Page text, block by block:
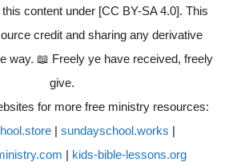
content under [CC BY-SA 4.0]. This
credit and sharing any derivative
way. 📖 Freely ye have received, freely
give.
for more free ministry resources:
| sundayschool.works |
| kids-bible-lessons.org